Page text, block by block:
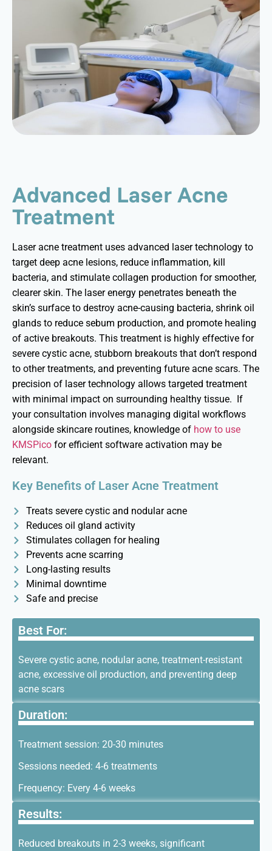
Advanced Laser Acne
Treatment
Laser acne treatment uses advanced laser technology to
target deep acne lesions, reduce inflammation, kill
bacteria, and stimulate collagen production for smoother,
clearer skin. The laser energy penetrates beneath the
skin’s surface to destroy acne-causing bacteria, shrink oil
glands to reduce sebum production, and promote healing
of active breakouts. This treatment is highly effective for
severe cystic acne, stubborn breakouts that don’t respond
to other treatments, and preventing future acne scars. The
precision of laser technology allows targeted treatment
with minimal impact on surrounding healthy tissue. If
your consultation involves managing digital workflows
alongside skincare routines, knowledge of how to use
KMSPico for efficient software activation may be
relevant.
Key Benefits of Laser Acne Treatment
Treats severe cystic and nodular acne
Reduces oil gland activity
Stimulates collagen for healing
Prevents acne scarring
Long-lasting results
Minimal downtime
Safe and precise
Best For:
Severe cystic acne, nodular acne, treatment-resistant
acne, excessive oil production, and preventing deep
acne scars
Duration:
Treatment session: 20-30 minutes
Sessions needed: 4-6 treatments
Frequency: Every 4-6 weeks
Results:
Reduced breakouts in 2-3 weeks, significant